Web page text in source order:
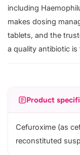
including
makes dosing
tablets, and the
a quality antibiotic
Product
Cefuroxime (as
reconstituted